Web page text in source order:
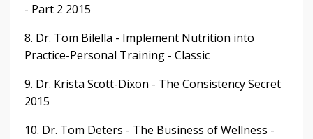
- Part 2 2015
8. Dr. Tom Bilella - Implement Nutrition into
Practice-Personal Training - Classic
9. Dr. Krista Scott-Dixon - The Consistency Secret
2015
10. Dr. Tom Deters - The Business of Wellness -